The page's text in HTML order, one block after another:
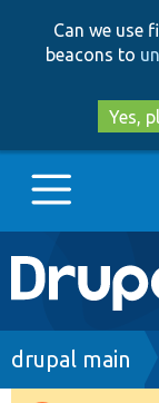
Can we use
beacons to
Yes,
Main
Go to
drupal main